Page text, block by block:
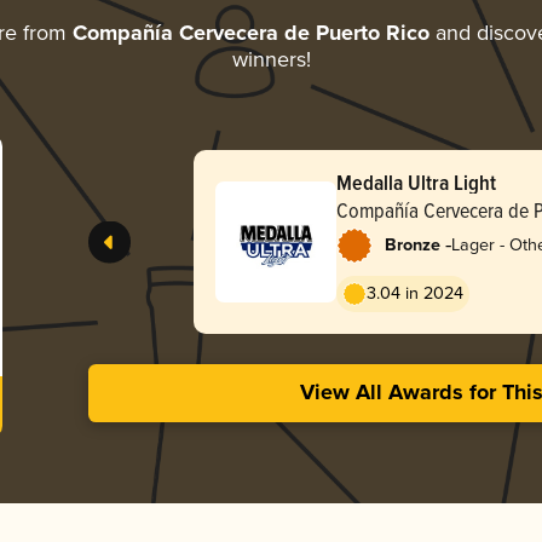
from Compañía Cervecera de Puerto Ricoand
winners!
Medalla Ultra Light
Compañía Cervecera de
Bronze -Lager -
3.04 in 2024
View All Awards for